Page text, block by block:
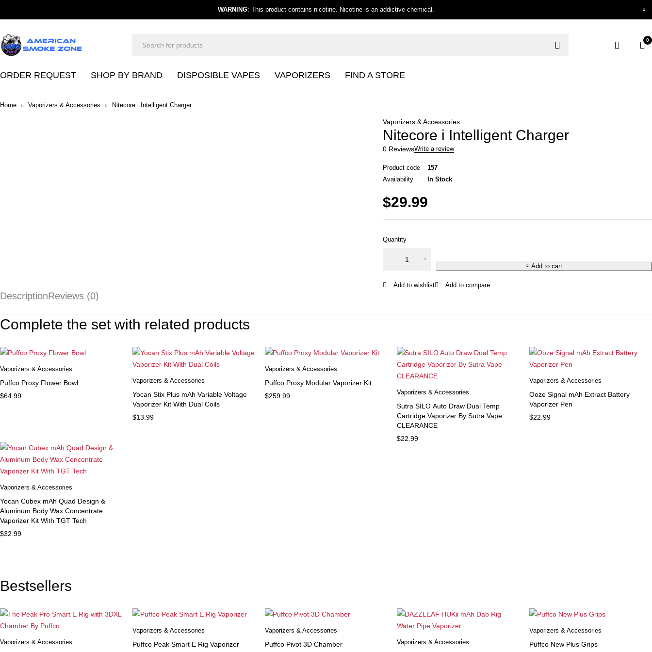
WARNING: This product contains nicotine. Nicotine is an addictive chemical.
0
ORDER REQUEST SHOP BY BRAND DISPOSIBLE VAPES VAPORIZERS FIND A STORE
Home Vaporizers & Accessories Nitecore i Intelligent Charger
Vaporizers & Accessories
Nitecore i Intelligent Charger
0 ReviewsWrite a review
Product code
157
Availability
In Stock
$29.99
Quantity
quantity
Add to cart
DescriptionReviews (0)
Complete the set with related products
Vaporizers & Accessories
Puffco Proxy Flower Bowl
$64.99
Vaporizers & Accessories
Yocan Stix Plus mAh Variable Voltage
Vaporizer Kit With Dual Coils
$13.99
Vaporizers & Accessories
Puffco Proxy Modular Vaporizer Kit
$259.99 Vaporizers & Accessories
Sutra SILO Auto Draw Dual Temp
Cartridge Vaporizer By Sutra Vape
CLEARANCE
$22.99
Vaporizers & Accessories
Ooze Signal mAh Extract Battery
Vaporizer Pen
$22.99
Vaporizers & Accessories
Yocan Cubex mAh Quad Design &
Aluminum Body Wax Concentrate
Vaporizer Kit With TGT Tech
$32.99
Bestsellers
Vaporizers & Accessories
Vaporizers & Accessories
Puffco Peak Smart E Rig Vaporizer
Vaporizers & Accessories
Puffco Pivot 3D Chamber Vaporizers & Accessories
Vaporizers & Accessories
Puffco New Plus Grips